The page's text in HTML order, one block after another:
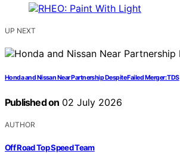
UP NEXT
Honda and Nissan Near Partnership Despite Failed Merger: TDS
Published on 02 July 2026
AUTHOR
Off Road Top Speed Team